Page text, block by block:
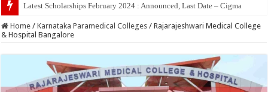
Top 5
Home / Karnataka Paramedical Colleges / Rajarajeshwari Medical College
& Hospital Bangalore